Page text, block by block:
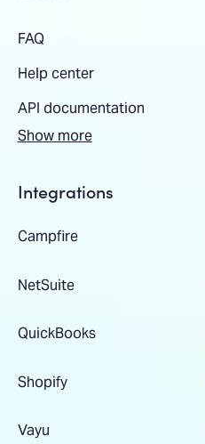
FAQ
Help center
API documentation
Show more
Integrations
Campfire
NetSuite
QuickBooks
Shopify
Vayu